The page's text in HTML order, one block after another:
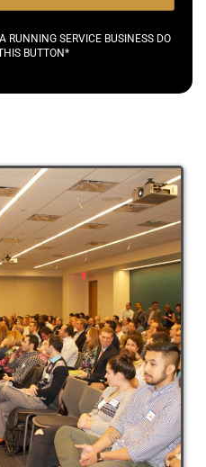
RUNNING SERVICE BUSINESS DO
BUTTON*